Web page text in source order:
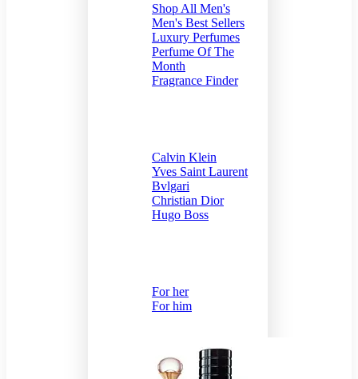
Shop All Men's
Men's Best Sellers
Luxury Perfumes
Perfume Of The
Month
Fragrance Finder
Calvin Klein
Yves Saint Laurent
Bvlgari
Christian Dior
Hugo Boss
For her
For him